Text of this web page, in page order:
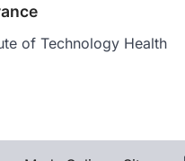
of Technology Health